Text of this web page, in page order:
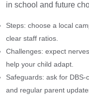
in school and future
Steps: choose a local
clear staff ratios.
Challenges: expect
help your child adapt.
Safeguards: ask for
and regular parent